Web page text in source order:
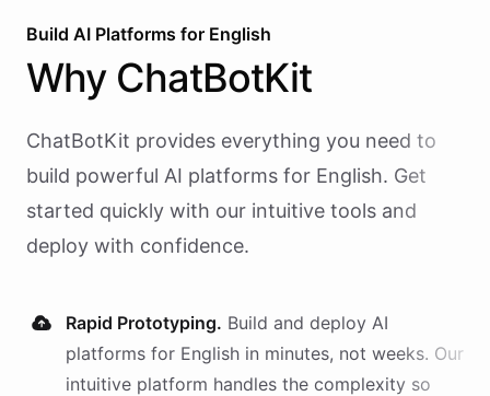
Build AI Platforms for English
Why ChatBotKit
ChatBotKit provides everything you need to
build powerful AI platforms for English. Get
started quickly with our intuitive tools and
deploy with confidence.
Rapid Prototyping. Build and deploy AI
platforms for English in minutes, not weeks. Our
intuitive platform handles the complexity so